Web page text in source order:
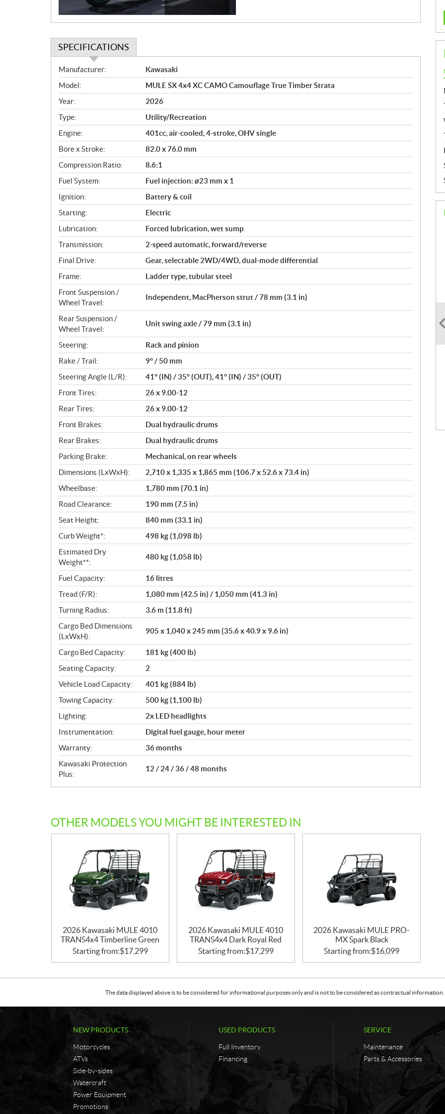
SPECIFICATIONS
S
p
e
c
i
f
i
c
a
t
i
o
n
s
Manufacturer:
Kawasaki
Model:
MULE SX 4x4 XC CAMO Camouflage True Timber Strata
Year:
2026
Type:
Utility/Recreation
Engine:
401cc, air-cooled, 4-stroke, OHV single
Bore x Stroke:
82.0 x 76.0 mm
Compression Ratio:
8.6:1
Fuel System:
Fuel injection: ø23 mm x 1
Ignition:
Battery & coil
Starting:
Electric
Lubrication:
Forced lubrication, wet sump
Transmission:
2-speed automatic, forward/reverse
Final Drive:
Gear, selectable 2WD/4WD, dual-mode differential
Frame:
Ladder type, tubular steel
Front Suspension /
Wheel Travel:
Independent, MacPherson strut / 78 mm (3.1 in)
Rear Suspension /
Wheel Travel:
Unit swing axle / 79 mm (3.1 in)
Steering:
Rack and pinion
Rake / Trail:
9° / 50 mm
Steering Angle (L/R):
41° (IN) / 35° (OUT), 41° (IN) / 35° (OUT)
Front Tires:
26 x 9.00-12
Rear Tires:
26 x 9.00-12
Front Brakes:
Dual hydraulic drums
Rear Brakes:
Dual hydraulic drums
Parking Brake:
Mechanical, on rear wheels
Dimensions (LxWxH):
2,710 x 1,335 x 1,865 mm (106.7 x 52.6 x 73.4 in)
Wheelbase:
1,780 mm (70.1 in)
Road Clearance:
190 mm (7.5 in)
Seat Height:
840 mm (33.1 in)
Curb Weight*:
498 kg (1,098 lb)
Estimated Dry
Weight**:
480 kg (1,058 lb)
Fuel Capacity:
16 litres
Tread (F/R):
1,080 mm (42.5 in) / 1,050 mm (41.3 in)
Turning Radius:
3.6 m (11.8 ft)
Cargo Bed Dimensions
(LxWxH):
905 x 1,040 x 245 mm (35.6 x 40.9 x 9.6 in)
Cargo Bed Capacity:
181 kg (400 lb)
Seating Capacity:
2
Vehicle Load Capacity:
401 kg (884 lb)
Towing Capacity:
500 kg (1,100 lb)
Lighting:
2x LED headlights
Instrumentation:
Digital fuel gauge, hour meter
Warranty:
36 months
Kawasaki Protection
Plus:
12 / 24 / 36 / 48 months
OTHER MODELS YOU MIGHT BE INTERESTED IN
2026 Kawasaki MULE 4010
TRANS4x4 Timberline Green
Starting from:$17,299
2026 Kawasaki MULE 4010
TRANS4x4 Dark Royal Red
Starting from:$17,299
2026 Kawasaki MULE PRO-
MX Spark Black
Starting from:$16,099
The data displayed above is to be considered for informational purposes only and is not to be considered as contractual
NEW PRODUCTS
Motorcycles
ATVs
Side-by-sides
Watercraft
Power Equipment
Promotions
USED PRODUCTS
Full Inventory
Financing
SERVICE
Maintenance
Parts & Accessories